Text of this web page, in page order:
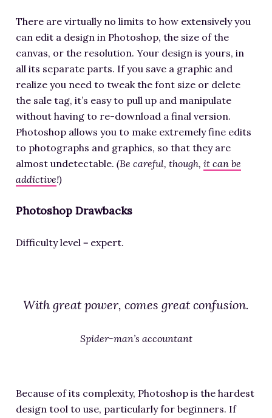
There are virtually no limits to how extensively you
can edit a design in Photoshop, the size of the
canvas, or the resolution. Your design is yours, in
all its separate parts. If you save a graphic and
realize you need to tweak the font size or delete
the sale tag, it’s easy to pull up and manipulate
without having to re-download a final version.
Photoshop allows you to make extremely fine edits
to photographs and graphics, so that they are
almost undetectable. (Be careful, though, it can be
addictive!)
Photoshop Drawbacks
Difficulty level = expert.
With great power, comes great confusion.
Spider-man’s accountant
Because of its complexity, Photoshop is the hardest
design tool to use, particularly for beginners. If